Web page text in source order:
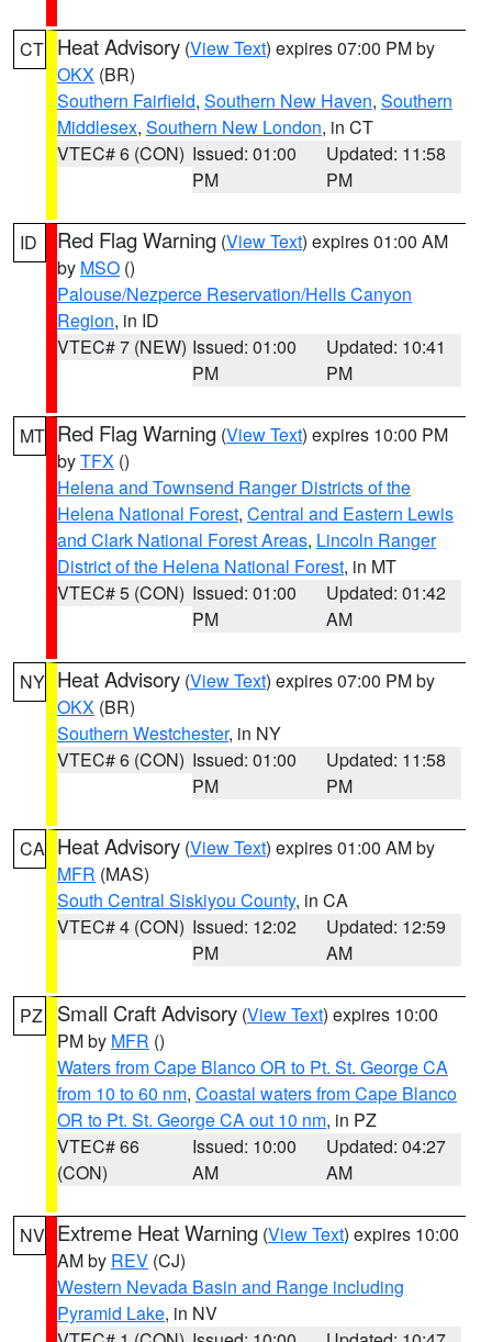
CT Heat Advisory (View Text) expires 07:00 PM by
OKX (BR)
Southern Fairfield, Southern New Haven, Southern
Middlesex, Southern New London, in CT
VTEC# 6 (CON) Issued: 01:00
PM
Updated: 11:58
PM
ID Red Flag Warning (View Text) expires 01:00 AM
by MSO ()
Palouse/Nezperce Reservation/Hells Canyon
Region, in ID
VTEC# 7 (NEW) Issued: 01:00
PM
Updated: 10:41
PM
MT Red Flag Warning (View Text) expires 10:00 PM
byTFX ()
Helena and Townsend Ranger Districts of the
Helena National Forest, Central and Eastern Lewis
and Clark National Forest Areas, Lincoln Ranger
District of the Helena National Forest, in MT
VTEC# 5 (CON) Issued: 01:00
PM
Updated: 01:42
AM
NY Heat Advisory (View Text) expires 07:00 PM by
OKX (BR)
Southern Westchester, in NY
VTEC# 6 (CON) Issued: 01:00
PM
Updated: 11:58
PM
CA Heat Advisory (View Text) expires 01:00 AM by
MFR (MAS)
South Central Siskiyou County, in CA
VTEC# 4 (CON) Issued: 12:02
PM
Updated: 12:59
AM
PZ Small Craft Advisory (View Text) expires 10:00
PM by MFR ()
Waters from Cape Blanco OR to Pt. St. George CA
from 10 to 60 nm, Coastal waters from Cape Blanco
OR to Pt. St. George CA out 10 nm, in PZ
VTEC# 66
(CON)
Issued: 10:00
AM
Updated: 04:27
AM
NV Extreme Heat Warning (View Text) expires 10:00
AM by REV (CJ)
Western Nevada Basin and Range including
Pyramid Lake, in NV